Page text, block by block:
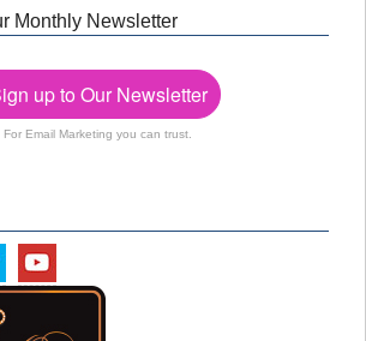
Monthly Newsletter
up to Our Newsletter
For Email Marketing you can trust.